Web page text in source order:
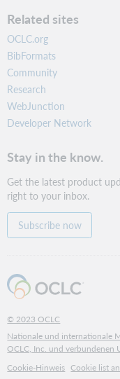
Related sites
OCLC.org
BibFormats
Community
Research
WebJunction
Developer Network
Stay in the know.
Get the latest product
right to your inbox.
Subscribe now
© 2023 OCLC
Nationale und internationale
OCLC, Inc. und verbundenen
Cookie-Hinweis Cookie list